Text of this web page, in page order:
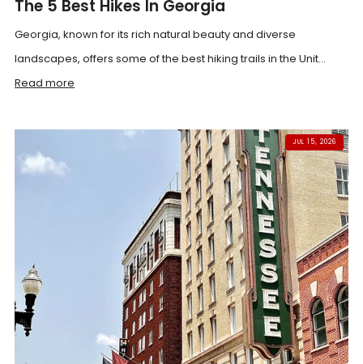
The 5 Best Hikes In Georgia
Georgia, known for its rich natural beauty and diverse
landscapes, offers some of the best hiking trails in the Unit...
Read more
JUL 15, 2026